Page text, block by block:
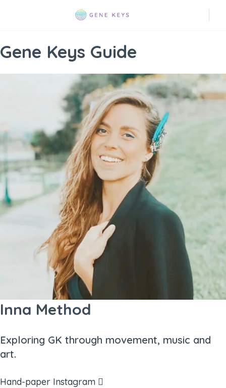
Gene Keys Guide
Inna Method
Exploring GK through movement, music and
art.
Hand-paper Instagram